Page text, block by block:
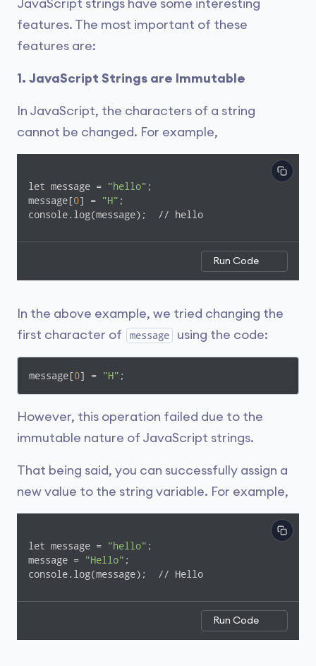
JavaScript strings have some interesting
features. The most important of these
features are:
1. JavaScript Strings are Immutable
In JavaScript, the characters of a string
cannot be changed. For example,
let message = "hello" ;
message[0] = "H" ;
console.log(message);  // hello
Run Code
In the above example, we tried changing the
first character of
message using the code:
message[0] = "H" ;
However, this operation failed due to the
immutable nature of JavaScript strings.
That being said, you can successfully assign a
new value to the string variable. For example,
let message = "hello" ;
message =
"Hello" ;
console.log(message);  // Hello
Run Code